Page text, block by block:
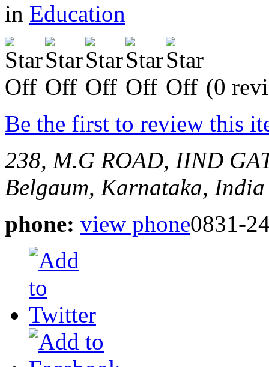
in Education
(0
Be the first to review this
238, M.G ROAD, IIND
Belgaum, Karnataka, India
phone: view phone0831-